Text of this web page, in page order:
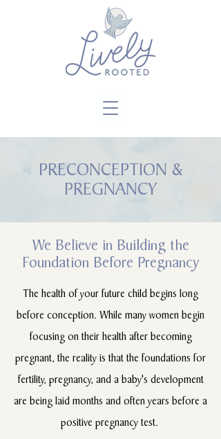
PRECONCEPTION &
PREGNANCY
We Believe in Building the
Foundation Before Pregnancy
The health of your future child begins long
before conception. While many women begin
focusing on their health after becoming
pregnant, the reality is that the foundations for
fertility, pregnancy, and a baby's development
are being laid months and often years before a
positive pregnancy test.